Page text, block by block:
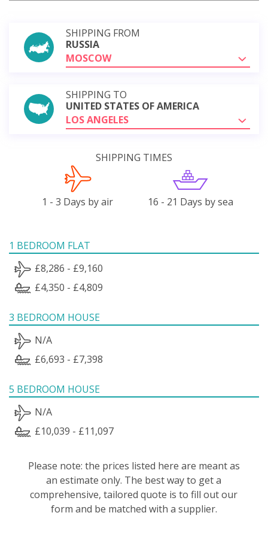
SHIPPING FROM
RUSSIA
MOSCOW
SHIPPING TO
UNITED STATES OF AMERICA
LOS ANGELES
SHIPPING TIMES
1 - 3 Days by air 16 - 21 Days by sea
1 BEDROOM FLAT
£8,286 - £9,160
£4,350 - £4,809
3 BEDROOM HOUSE
N/A
£6,693 - £7,398
5 BEDROOM HOUSE
N/A
£10,039 - £11,097
Please note: the prices listed here are meant as
an estimate only. The best way to get a
comprehensive, tailored quote is to fill out our
form and be matched with a supplier.